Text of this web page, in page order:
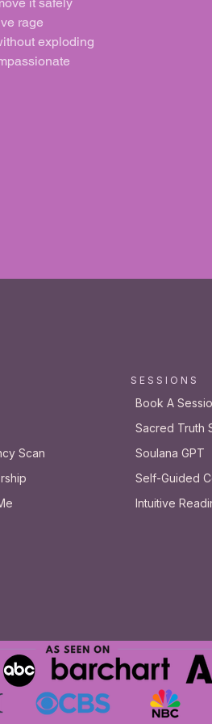
rage
exploding
Scan
S E S S I O N S
Book A
Sacred Truth
Soulana GPT
Self-Guided
Intuitive